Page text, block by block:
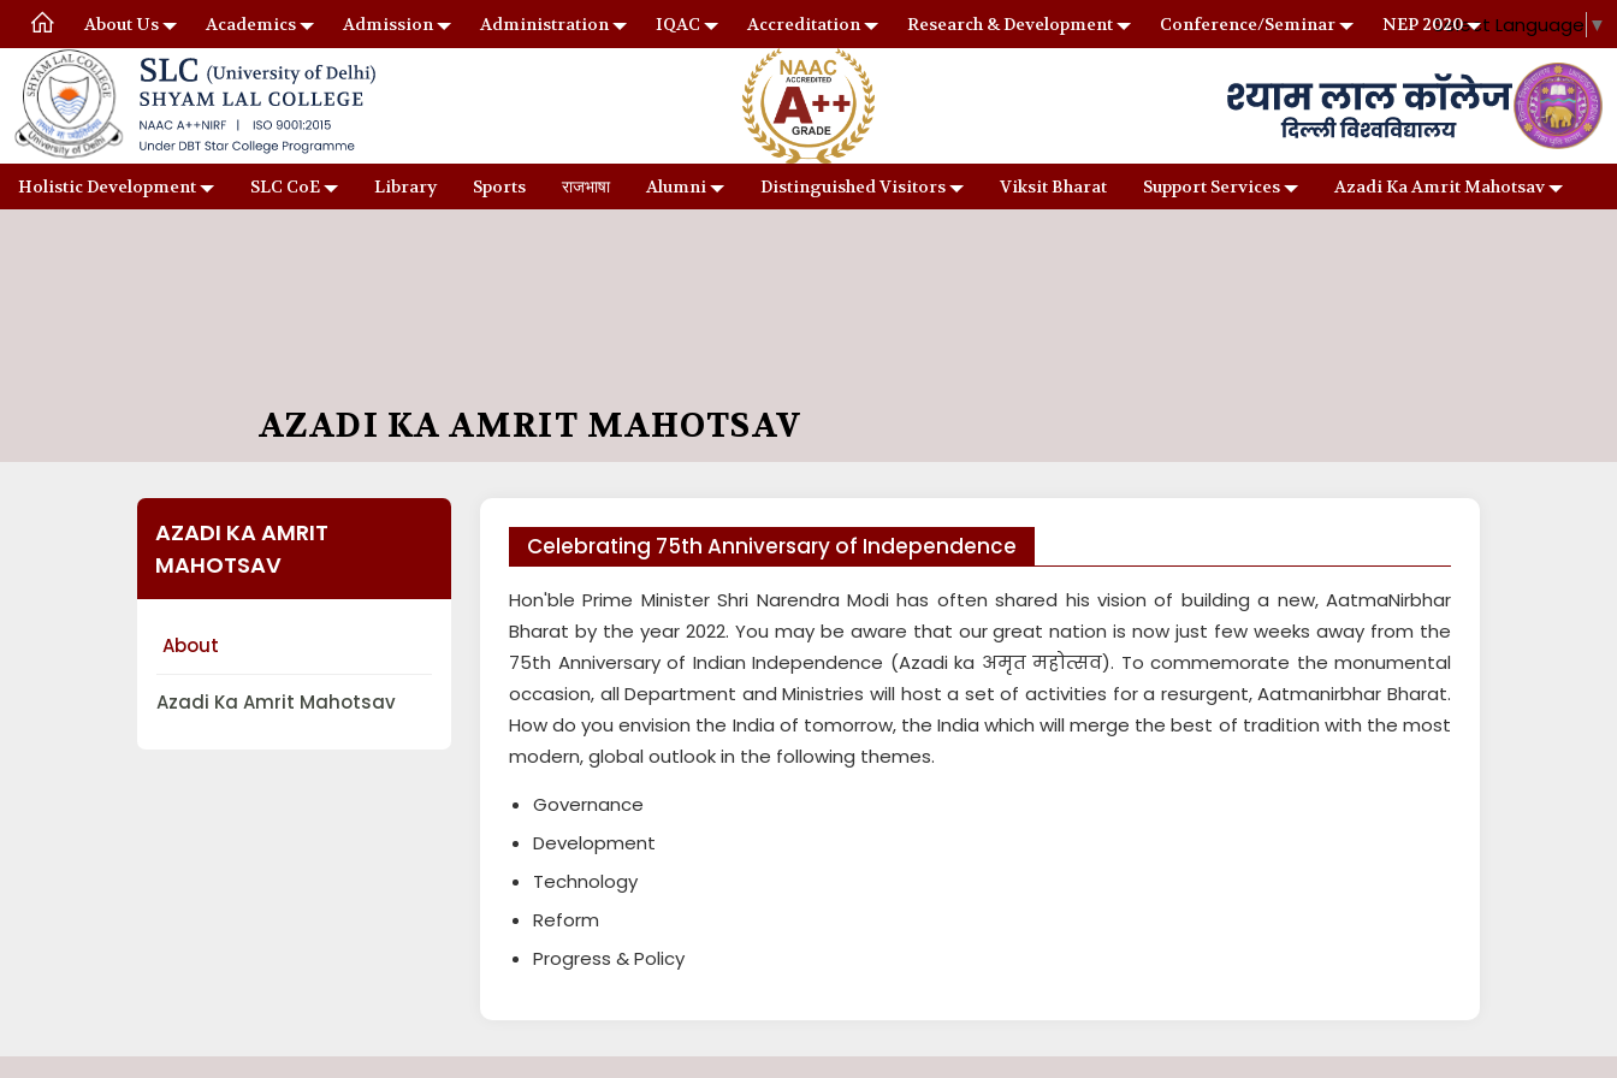
About Us Academics Admission Administration IQAC Accreditation Research & Development Conference/Seminar NEP 2020Select Language ▼
Holistic Development SLC CoE Library Sports राजभाषा Alumni Distinguished Visitors Viksit Bharat Support Services Azadi Ka Amrit Mahotsav
AZADI KA AMRIT MAHOTSAV
AZADI KA AMRIT
MAHOTSAV
About
Azadi Ka Amrit Mahotsav
Celebrating 75th Anniversary of Independence
Hon'ble Prime Minister Shri Narendra Modi has often shared his vision of building a new, AatmaNirbhar
Bharat by the year 2022. You may be aware that our great nation is now just few weeks away from the
75th Anniversary of Indian Independence (Azadi ka अमृत महोत्सव). To commemorate the monumental
occasion, all Department and Ministries will host a set of activities for a resurgent, Aatmanirbhar Bharat.
How do you envision the India of tomorrow, the India which will merge the best of tradition with the most
modern, global outlook in the following themes.
Governance
Development
Technology
Reform
Progress & Policy